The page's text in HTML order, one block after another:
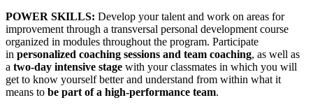
POWER SKILLS: Develop your talent and work on areas for
improvement through a transversal personal development course
organized in modules throughout the program. Participate
in personalized coaching sessions and team coaching, as well as
a two-day intensive stage with your classmates in which you will
get to know yourself better and understand from within what it
means to be part of a high-performance team.